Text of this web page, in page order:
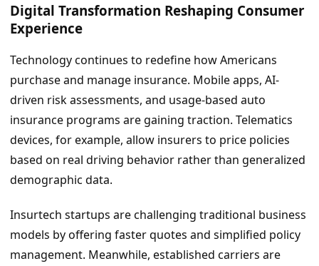
Digital Transformation Reshaping Consumer
Experience
Technology continues to redefine how Americans
purchase and manage insurance. Mobile apps, AI-
driven risk assessments, and usage-based auto
insurance programs are gaining traction. Telematics
devices, for example, allow insurers to price policies
based on real driving behavior rather than generalized
demographic data.
Insurtech startups are challenging traditional business
models by offering faster quotes and simplified policy
management. Meanwhile, established carriers are